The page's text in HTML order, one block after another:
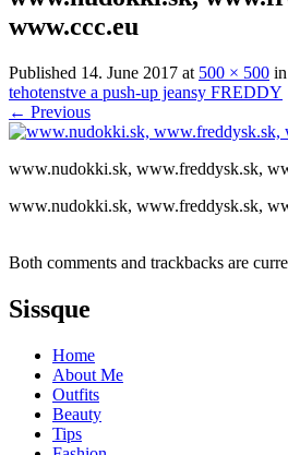
www.ccc.eu
Published 14. June 2017 at 500 × 500 in
tehotenstve a push-up jeansy FREDDY
← Previous
www.nudokki.sk, www.freddysk.sk,
www.nudokki.sk, www.freddysk.sk,
Both comments and trackbacks are
Sissque
Home
About Me
Outfits
Beauty
Tips